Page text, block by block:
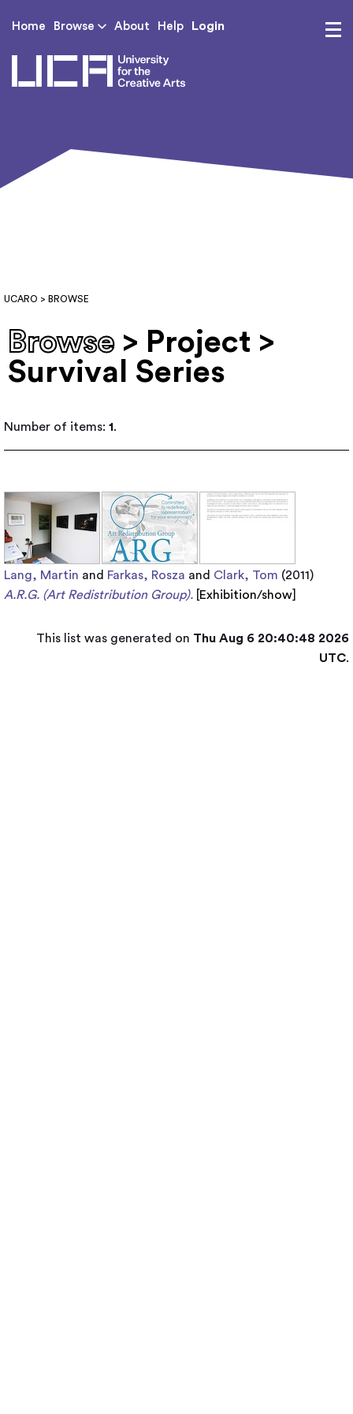
Home Browse About Help Login
UCARO > BROWSE
Browse > Project >
Survival Series
Number of items: 1.
Lang, Martin and Farkas, Rosza and Clark, Tom (2011)
A.R.G. (Art Redistribution Group).
Exhibition/show
This list was generated on Thu Aug 6 20:40:48 2026
UTC.